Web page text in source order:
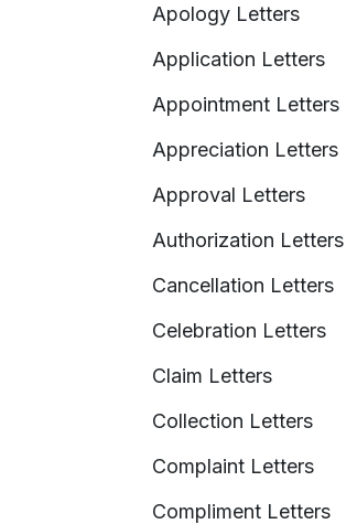
Apology Letters
Application Letters
Appointment Letters
Appreciation Letters
Approval Letters
Authorization Letters
Cancellation Letters
Celebration Letters
Claim Letters
Collection Letters
Complaint Letters
Compliment Letters